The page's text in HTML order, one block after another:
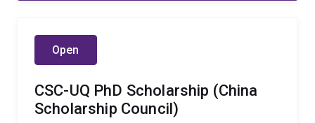
Open
CSC-UQ PhD Scholarship (China
Scholarship Council)